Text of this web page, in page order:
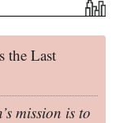
the Last
mission is to